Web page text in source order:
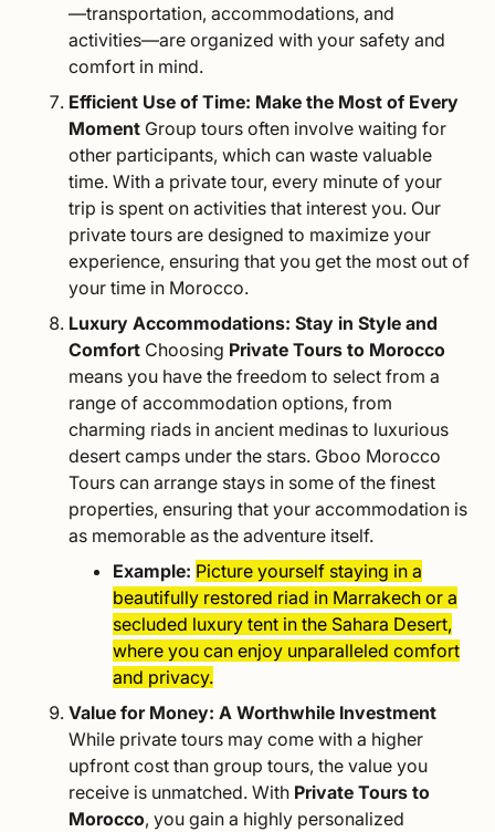
—transportation, accommodations, and
activities—are organized with your safety and
comfort in mind.
Efficient Use of Time: Make the Most of Every
Moment Group tours often involve waiting for
other participants, which can waste valuable
time. With a private tour, every minute of your
trip is spent on activities that interest you. Our
private tours are designed to maximize your
experience, ensuring that you get the most out of
your time in Morocco.
Luxury Accommodations: Stay in Style and
Comfort Choosing Private Tours to Morocco
means you have the freedom to select from a
range of accommodation options, from
charming riads in ancient medinas to luxurious
desert camps under the stars. Gboo Morocco
Tours can arrange stays in some of the finest
properties, ensuring that your accommodation is
as memorable as the adventure itself.
Example: Picture yourself staying in a
beautifully restored riad in Marrakech or a
secluded luxury tent in the Sahara Desert,
where you can enjoy unparalleled comfort
and privacy.
Value for Money: A Worthwhile Investment
While private tours may come with a higher
upfront cost than group tours, the value you
receive is unmatched. With Private Tours to
Morocco, you gain a highly personalized